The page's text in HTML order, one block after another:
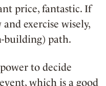
price, fantastic. If
exercise wisely,
building) path.
to decide
which is a good